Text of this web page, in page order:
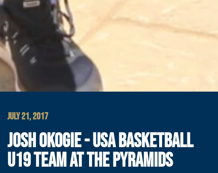
JULY 21, 2017
JOSH OKOGIE - USA BASKETBALL
U19 TEAM AT THE PYRAMIDS